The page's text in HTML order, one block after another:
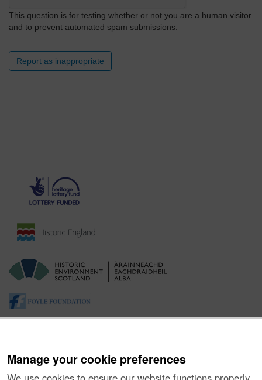
Manage your cookie preferences
This question is for testing whether or not you are a human visitor
and to prevent automated spam submissions.
Report as inappropriate